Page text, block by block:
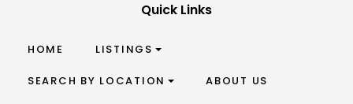
Quick Links
HOME LISTINGS
SEARCH BY LOCATION ABOUT US